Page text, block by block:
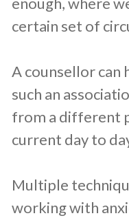
certain set of
A counsellor can
such an
from a different
current day to
Multiple
working with